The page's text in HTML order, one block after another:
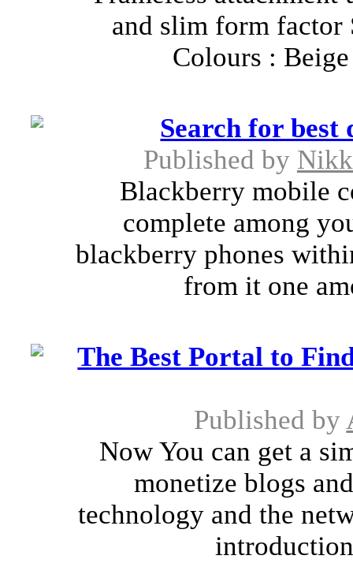
and slim form factor
Colours :
Search for best
Published by
Blackberry mobile
complete among
blackberry phones
from it one
The Best Portal to
Published by
Now You can get a
monetize blogs
technology and the